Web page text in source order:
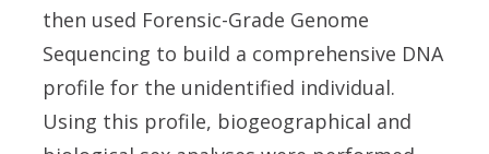
then used Forensic-Grade Genome
Sequencing to build a comprehensive DNA
profile for the unidentified individual.
Using this profile, biogeographical and